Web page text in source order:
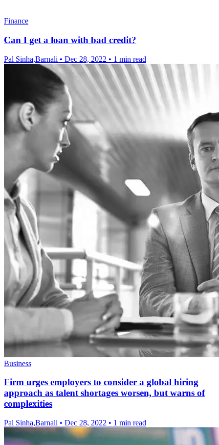
Finance
Can I get a loan with bad credit?
Pal Sinha,Barnali • Dec 28, 2022 • 1 min read
Business
Firm urges employers to consider a global hiring
approach as talent shortages worsen, but warns of
complexities
Pal Sinha,Barnali • Dec 28, 2022 • 1 min read